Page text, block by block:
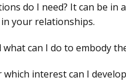
do I need? It can be
your relationships.
what can I do to embody
which interest can I